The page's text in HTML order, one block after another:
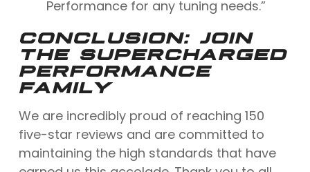
Performance for any tuning needs.”
CONCLUSION: JOIN
THE SUPERCHARGED
PERFORMANCE
FAMILY
We are incredibly proud of reaching 150
five-star reviews and are committed to
maintaining the high standards that have